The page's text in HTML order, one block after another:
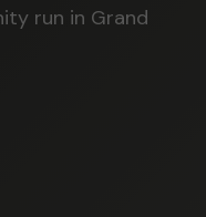
run in Grand